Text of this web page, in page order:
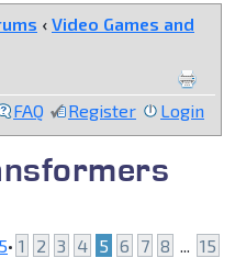
‹ Video Games and
FAQ Register Login
• 1 2 3 4 5 6 7 8 ... 15